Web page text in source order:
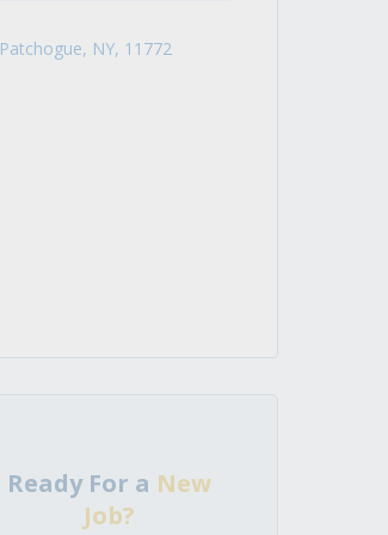
Patchogue, NY, 11772
Ready For a New
Job?